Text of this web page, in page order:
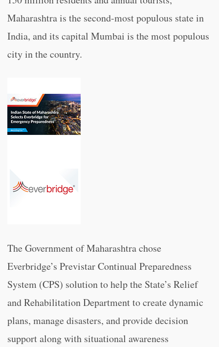
Maharashtra is the second-most populous state in
India, and its capital Mumbai is the most populous
city in the country.
The Government of Maharashtra chose
Everbridge’s Previstar Continual Preparedness
System (CPS) solution to help the State’s Relief
and Rehabilitation Department to create dynamic
plans, manage disasters, and provide decision
support along with situational awareness